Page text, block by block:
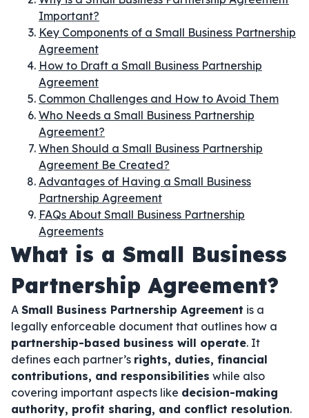
Important?
Key Components of a Small Business Partnership
Agreement
How to Draft a Small Business Partnership
Agreement
Common Challenges and How to Avoid Them
Who Needs a Small Business Partnership
Agreement?
When Should a Small Business Partnership
Agreement Be Created?
Advantages of Having a Small Business
Partnership Agreement
FAQs About Small Business Partnership
Agreements
What is a Small Business
Partnership Agreement?
A Small Business Partnership Agreement is a
legally enforceable document that outlines how a
partnership-based business will operate. It
defines each partner’s rights, duties, financial
contributions, and responsibilities while also
covering important aspects like decision-making
authority, profit sharing, and conflict resolution.